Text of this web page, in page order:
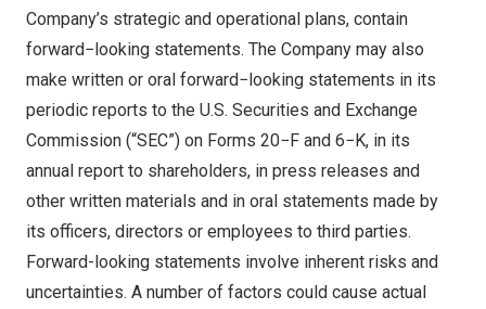
Company’s strategic and operational plans, contain
forward−looking statements. The Company may also
make written or oral forward−looking statements in its
periodic reports to the U.S. Securities and Exchange
Commission (“SEC”) on Forms 20−F and 6−K, in its
annual report to shareholders, in press releases and
other written materials and in oral statements made by
its officers, directors or employees to third parties.
Forward-looking statements involve inherent risks and
uncertainties. A number of factors could cause actual